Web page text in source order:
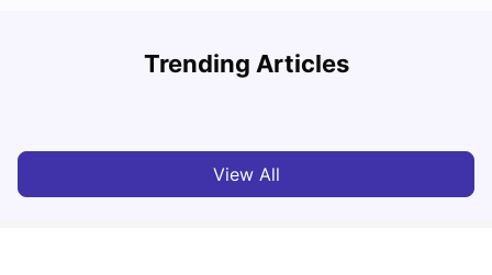
Trending Articles
Cost of Living in Dublin for Students
View All